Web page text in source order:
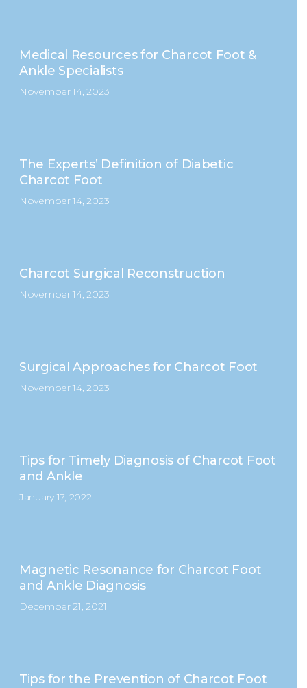
Medical Resources for Charcot Foot &
Ankle Specialists
November 14, 2023
The Experts’ Definition of Diabetic
Charcot Foot
November 14, 2023
Charcot Surgical Reconstruction
November 14, 2023
Surgical Approaches for Charcot Foot
November 14, 2023
Tips for Timely Diagnosis of Charcot Foot
and Ankle
January 17, 2022
Magnetic Resonance for Charcot Foot
and Ankle Diagnosis
December 21, 2021
Tips for the Prevention of Charcot Foot